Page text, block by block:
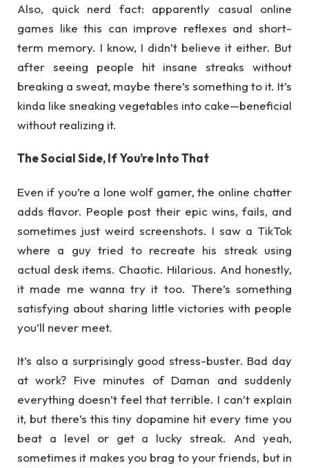
Also, quick nerd fact: apparently casual online
games like this can improve reflexes and short-
term memory. I know, I didn’t believe it either. But
after seeing people hit insane streaks without
breaking a sweat, maybe there’s something to it. It’s
kinda like sneaking vegetables into cake—beneficial
without realizing it.
The Social Side, If You’re Into That
Even if you’re a lone wolf gamer, the online chatter
adds flavor. People post their epic wins, fails, and
sometimes just weird screenshots. I saw a TikTok
where a guy tried to recreate his streak using
actual desk items. Chaotic. Hilarious. And honestly,
it made me wanna try it too. There’s something
satisfying about sharing little victories with people
you’ll never meet.
It’s also a surprisingly good stress-buster. Bad day
at work? Five minutes of Daman and suddenly
everything doesn’t feel that terrible. I can’t explain
it, but there’s this tiny dopamine hit every time you
beat a level or get a lucky streak. And yeah,
sometimes it makes you brag to your friends, but in